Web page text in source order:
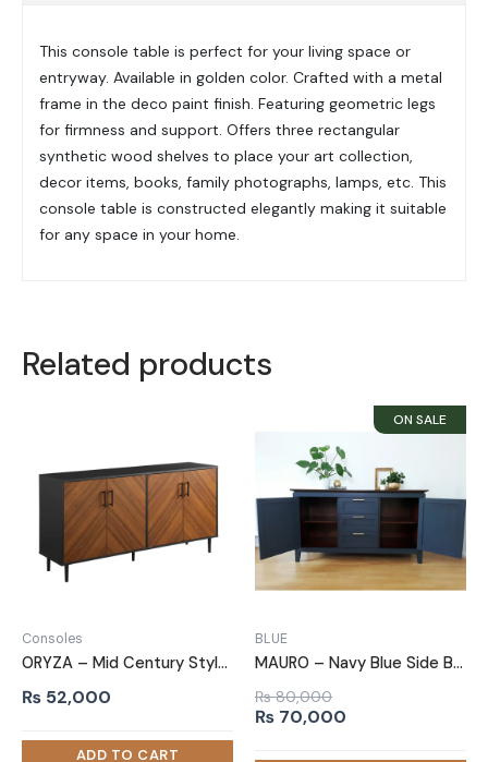
This console table is perfect for your living space or
entryway. Available in golden color. Crafted with a metal
frame in the deco paint finish. Featuring geometric legs
for firmness and support. Offers three rectangular
synthetic wood shelves to place your art collection,
decor items, books, family photographs, lamps, etc. This
console table is constructed elegantly making it suitable
for any space in your home.
Related products
Consoles
ORYZA – Mid Century Style Polish Finish Side Board
₨ 52,000
BLUE
MAURO – Navy Blue Side Board
₨80,000
Original
₨ 70,000